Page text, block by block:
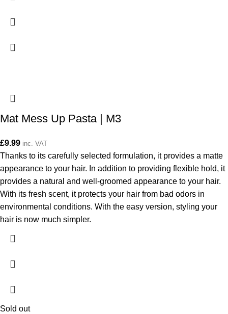
Mat Mess Up Pasta | M3
£9.99 inc. VAT
Thanks to its carefully selected formulation, it provides a matte
appearance to your hair. In addition to providing flexible hold, it
provides a natural and well-groomed appearance to your hair.
With its fresh scent, it protects your hair from bad odors in
environmental conditions. With the easy version, styling your
hair is now much simpler.
Sold out